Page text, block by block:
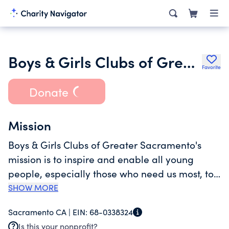
Boys & Girls Clubs of Greater Sacramento Favorite
Donate
Mission
Boys & Girls Clubs of Greater Sacramento's
mission is to inspire and enable all young
people, especially those who need us most, to
reach their full potential as productive, caring,
been a leading provider of youth development
SHOW MORE
Sacramento CA | EIN: 68-0338324
Is this your nonprofit?